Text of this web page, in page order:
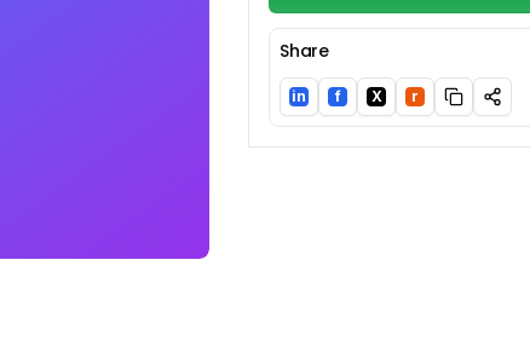
Share
LinkedIn
in Facebook
f Twitter/X
X Reddit
r